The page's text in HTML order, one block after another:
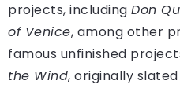
projects, including Don
of Venice, among other
famous unfinished
the Wind, originally